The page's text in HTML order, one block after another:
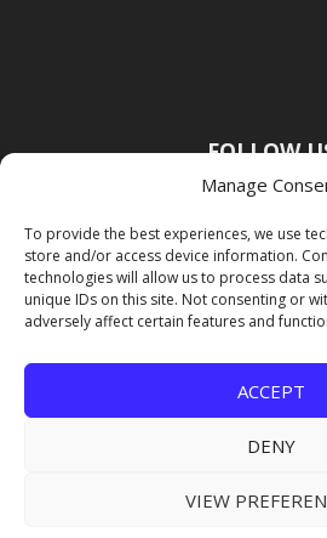
Manage
To provide the best experiences, we use
store and/or access device information.
technologies will allow us to process data
unique IDs on this site. Not consenting or
adversely affect certain features and
ACCEPT
DENY
VIEW
FOLLOW